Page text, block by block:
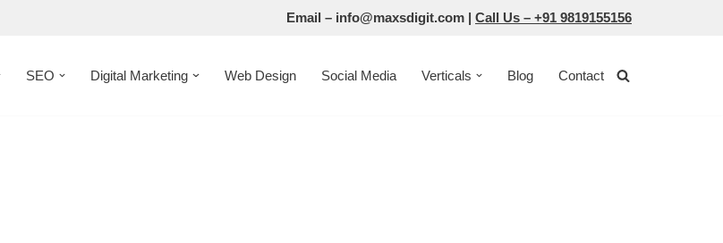
Email – info@maxsdigit.com | Call Us – +91 9819155156
SEO Digital Marketing Web Design Social Media Verticals Blog Contact